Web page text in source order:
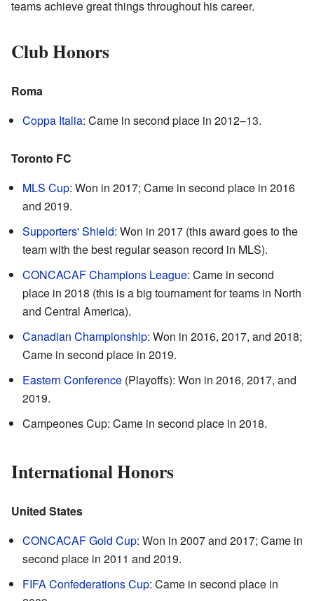
teams achieve great things throughout his career.
Club Honors
Roma
Coppa Italia: Came in second place in 2012–13.
Toronto FC
MLS Cup: Won in 2017; Came in second place in 2016
and 2019.
Supporters' Shield: Won in 2017 (this award goes to the
team with the best regular season record in MLS).
CONCACAF Champions League: Came in second
place in 2018 (this is a big tournament for teams in North
and Central America).
Canadian Championship: Won in 2016, 2017, and 2018;
Came in second place in 2019.
Eastern Conference (Playoffs): Won in 2016, 2017, and
2019.
Campeones Cup: Came in second place in 2018.
International Honors
United States
CONCACAF Gold Cup: Won in 2007 and 2017; Came in
second place in 2011 and 2019.
FIFA Confederations Cup: Came in second place in